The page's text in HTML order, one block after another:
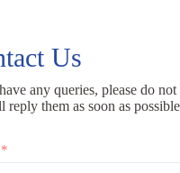
Us
any queries, please do not
reply them as soon as